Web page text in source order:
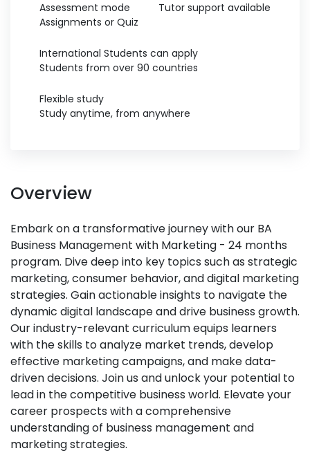
Assessment mode
Assignments or Quiz
Tutor support available
International Students can apply
Students from over 90 countries
Flexible study
Study anytime, from anywhere
Overview
Embark on a transformative journey with our BA
Business Management with Marketing - 24 months
program. Dive deep into key topics such as strategic
marketing, consumer behavior, and digital marketing
strategies. Gain actionable insights to navigate the
dynamic digital landscape and drive business growth.
Our industry-relevant curriculum equips learners
with the skills to analyze market trends, develop
effective marketing campaigns, and make data-
driven decisions. Join us and unlock your potential to
lead in the competitive business world. Elevate your
career prospects with a comprehensive
understanding of business management and
marketing strategies.